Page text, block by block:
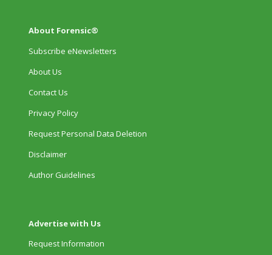
About Forensic®
Subscribe eNewsletters
About Us
Contact Us
Privacy Policy
Request Personal Data Deletion
Disclaimer
Author Guidelines
Advertise with Us
Request Information